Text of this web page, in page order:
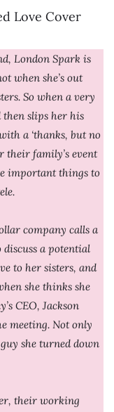
London Spark is
when she’s out
So when a very
slips her his
a ‘thanks, but no
their family’s event
important things to
company calls a
a potential
to her sisters, and
she thinks she
CEO, Jackson
meeting. Not only
she turned down
their working